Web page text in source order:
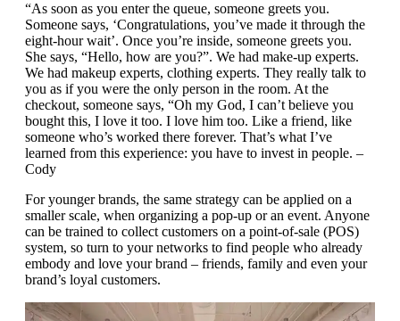
“As soon as you enter the queue, someone greets you.
Someone says, ‘Congratulations, you’ve made it through the
eight-hour wait’. Once you’re inside, someone greets you.
She says, “Hello, how are you?”. We had make-up experts.
We had makeup experts, clothing experts. They really talk to
you as if you were the only person in the room. At the
checkout, someone says, “Oh my God, I can’t believe you
bought this, I love it too. I love him too. Like a friend, like
someone who’s worked there forever. That’s what I’ve
learned from this experience: you have to invest in people. –
Cody
For younger brands, the same strategy can be applied on a
smaller scale, when organizing a pop-up or an event. Anyone
can be trained to collect customers on a point-of-sale (POS)
system, so turn to your networks to find people who already
embody and love your brand – friends, family and even your
brand’s loyal customers.